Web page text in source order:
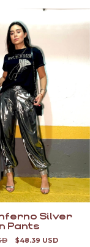
Silver
Pants
$48.39 USD